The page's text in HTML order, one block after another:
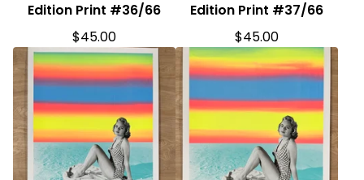
Edition Print #36/66
$45.00
Edition Print #37/66
$45.00